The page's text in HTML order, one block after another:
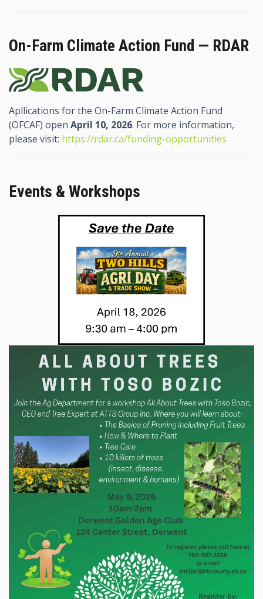
On-Farm Climate Action Fund — RDAR
Apllications for the On-Farm Climate Action Fund
(OFCAF) open April 10, 2026. For more information,
please visit: https://rdar.ca/funding-opportunities
Events & Workshops